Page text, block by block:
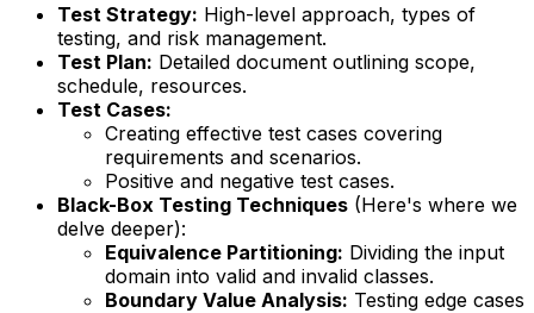
Test Strategy: High-level approach, types of
testing, and risk management.
Test Plan: Detailed document outlining scope,
schedule, resources.
Test Cases:
Creating effective test cases covering
requirements and scenarios.
Positive and negative test cases.
Black-Box Testing Techniques (Here's where we
delve deeper):
Equivalence Partitioning: Dividing the input
domain into valid and invalid classes.
Boundary Value Analysis: Testing edge cases